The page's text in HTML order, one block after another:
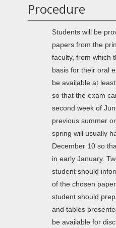
Procedure
Students will be
papers from the
faculty, from which
basis for their oral
be available at
so that the exam
second week of
previous summer
spring will usually
December 10 so
in early January.
student should
of the chosen
student should
and tables
be available for